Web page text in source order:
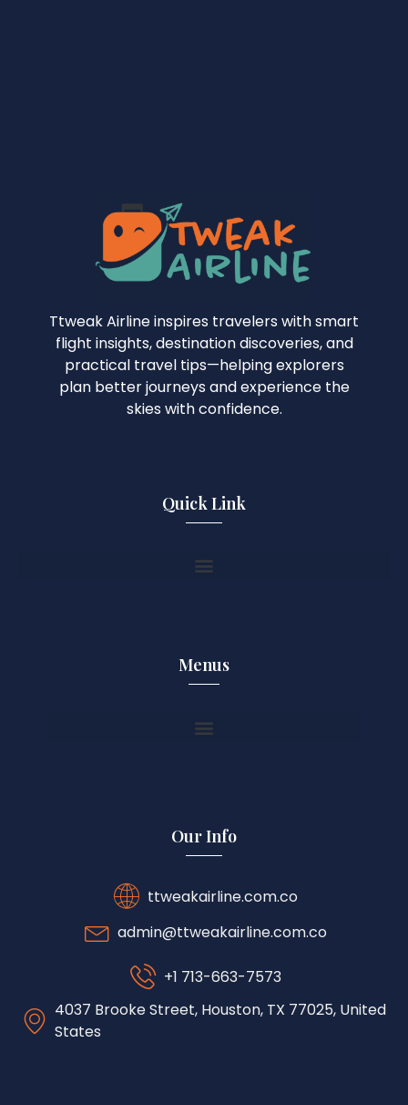
Ttweak Airline inspires travelers with smart
flight insights, destination discoveries, and
practical travel tips—helping explorers
plan better journeys and experience the
skies with confidence.
Quick Link
Menus
Our Info
ttweakairline.com.co
admin@ttweakairline.com.co
+1 713-663-7573
4037 Brooke Street, Houston, TX 77025, United
States